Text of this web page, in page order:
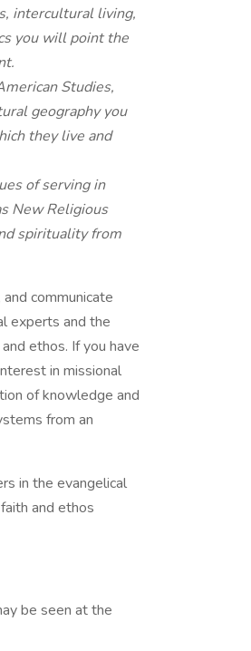
intercultural living,
you will point the
Studies,
geography you
they live and
of serving in
New Religious
spirituality from
communicate
experts and the
ethos. If you have
in missional
of knowledge and
from an
in the evangelical
and ethos
be seen at the